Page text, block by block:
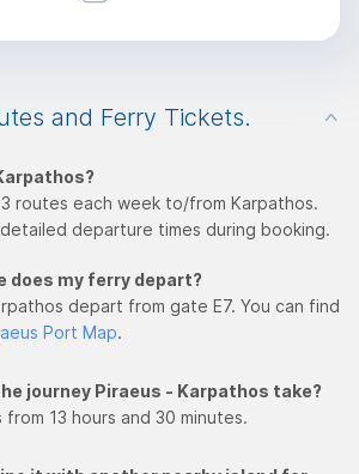
and Ferry Tickets.
routes each week to/from Karpathos.
departure times during booking.
does my ferry depart?
depart from gate E7. You can find
Port Map.
journey Piraeus - Karpathos take?
13 hours and 30 minutes.